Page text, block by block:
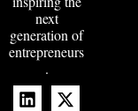
next
generation of
entrepreneurs
.